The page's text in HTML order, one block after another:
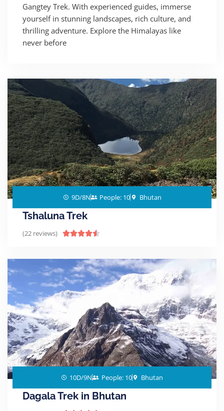
Gangtey Trek. With experienced guides, immerse
yourself in stunning landscapes, rich culture, and
thrilling adventure. Explore the Himalayas like
never before
9D/8N People: 10 Bhutan
Tshaluna Trek
(22 reviews) 
10D/9N People: 10 Bhutan
Dagala Trek in Bhutan